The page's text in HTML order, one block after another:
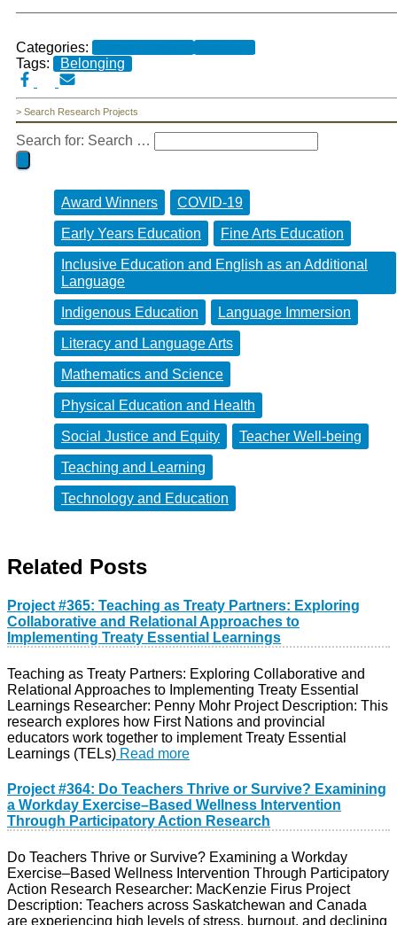
Categories:
Tags:
Belonging
> Search Research Projects
Search for: Search …
Award Winners COVID-19
Early Years Education Fine Arts Education
Inclusive Education and English as an Additional
Language
Indigenous Education Language Immersion
Literacy and Language Arts
Mathematics and Science
Physical Education and Health
Social Justice and Equity Teacher Well-being
Teaching and Learning
Technology and Education
Related Posts
Project #365: Teaching as Treaty Partners: Exploring
Collaborative and Relational Approaches to
Implementing Treaty Essential Learnings
Teaching as Treaty Partners: Exploring Collaborative and
Relational Approaches to Implementing Treaty Essential
Learnings Researcher: Penny Mohr Project Description: This
research explores how First Nations and provincial
educators work together to implement Treaty Essential
Learnings (TELs) Read more
Project #364: Do Teachers Thrive or Survive? Examining
a Workday Exercise–Based Wellness Intervention
Through Participatory Action Research
Do Teachers Thrive or Survive? Examining a Workday
Exercise–Based Wellness Intervention Through Participatory
Action Research Researcher: MacKenzie Firus Project
Description: Teachers across Saskatchewan and Canada
are experiencing high levels of stress, burnout, and declining